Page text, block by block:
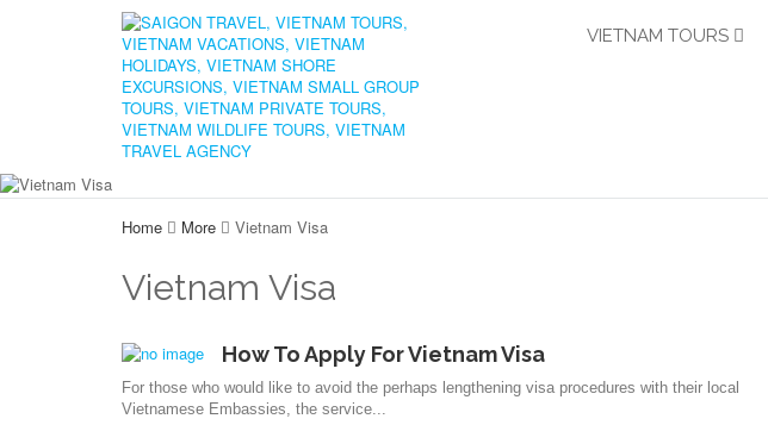
VIETNAM TOURS
Home More Vietnam Visa
Vietnam Visa
How To Apply For Vietnam Visa
For those who would like to avoid the perhaps lengthening visa procedures with their local
Vietnamese Embassies, the service...